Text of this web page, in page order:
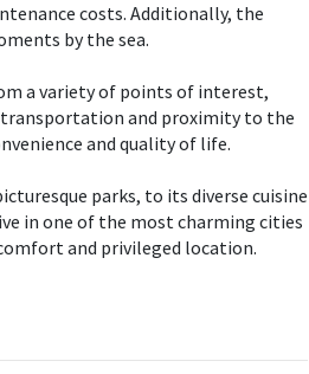
costs. Additionally, the
by the sea.
a variety of points of interest,
transportation and proximity to the
and quality of life.
parks, to its diverse cuisine
in one of the most charming cities
and privileged location.